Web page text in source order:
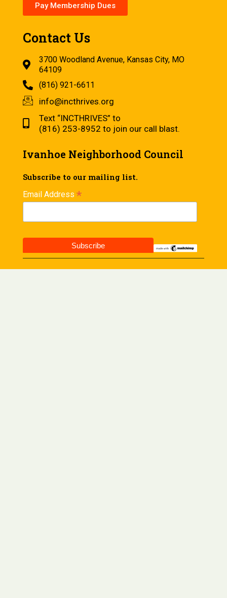
Pay Membership Dues
Contact Us
3700 Woodland Avenue, Kansas City, MO
64109
(816) 921-6611
info@incthrives.org
Text “INCTHRIVES” to
(816) 253-8952 to join our call blast.
Ivanhoe Neighborhood Council
Subscribe to our mailing list.
Email Address *